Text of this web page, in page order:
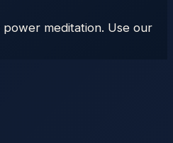
meditation. Use our